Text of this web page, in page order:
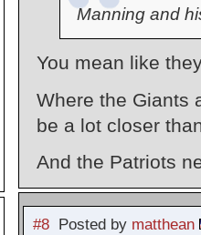
Manning and
You mean like
Where the Giants
be a lot closer
And the Patriots
#8Posted by matthean